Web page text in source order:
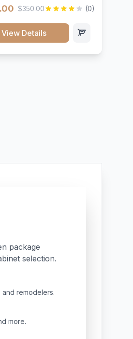
$350.00 (0)
View Details
package
selection.
remodelers.
more.